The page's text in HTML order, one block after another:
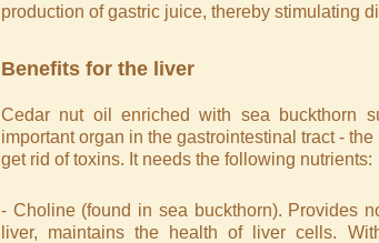
production of gastric juice, thereby stimulating
Benefits for the liver
Cedar nut oil enriched with sea buckthorn
important organ in the gastrointestinal tract -
get rid of toxins. It needs the following nutrients:
- Choline (found in sea buckthorn). Provides
liver, maintains the health of liver cells.